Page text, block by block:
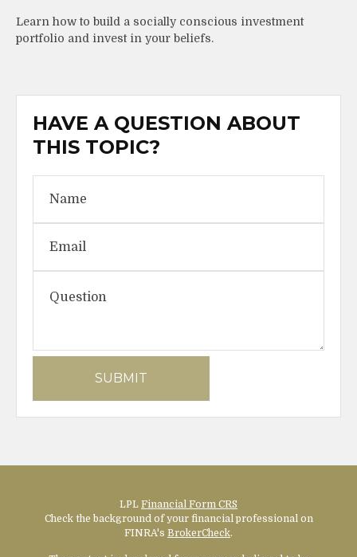
Learn how to build a socially conscious investment
portfolio and invest in your beliefs.
HAVE A QUESTION ABOUT
THIS TOPIC?
LPL Financial Form CRS
Check the background of your financial professional on
FINRA's BrokerCheck.